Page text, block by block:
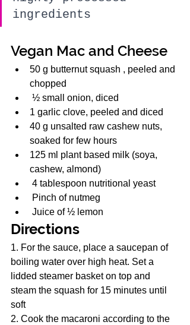
ingredients
Vegan Mac and Cheese
50 g butternut squash , peeled and
chopped
½ small onion, diced
1 garlic clove, peeled and diced
40 g unsalted raw cashew nuts,
soaked for few hours
125 ml plant based milk (soya,
cashew, almond)
4 tablespoon nutritional yeast
Pinch of nutmeg
Juice of ½ lemon
Directions
1. For the sauce, place a saucepan of
boiling water over high heat. Set a
lidded steamer basket on top and
steam the squash for 15 minutes until
soft
2. Cook the macaroni according to the